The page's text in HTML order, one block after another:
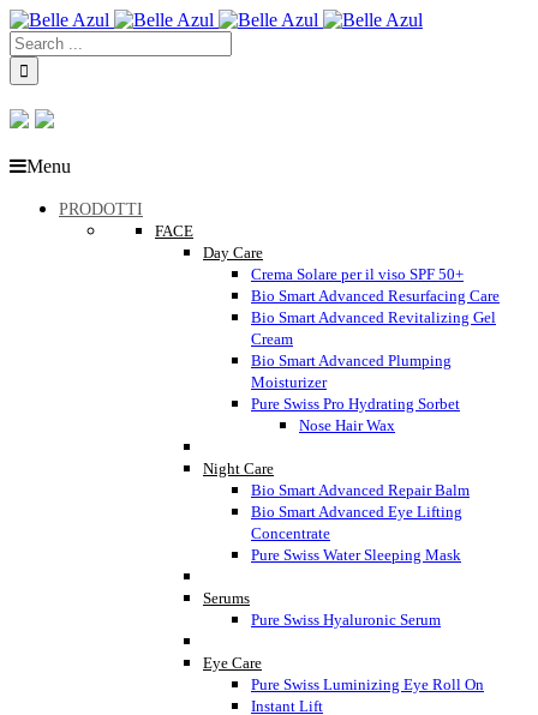
Menu
PRODOTTI
FACE
Day Care
Crema Solare per il viso SPF 50+
Bio Smart Advanced Resurfacing Care
Bio Smart Advanced Revitalizing Gel
Cream
Bio Smart Advanced Plumping
Moisturizer
Pure Swiss Pro Hydrating Sorbet
Nose Hair Wax
Night Care
Bio Smart Advanced Repair Balm
Bio Smart Advanced Eye Lifting
Concentrate
Pure Swiss Water Sleeping Mask
Serums
Pure Swiss Hyaluronic Serum
Eye Care
Pure Swiss Luminizing Eye Roll On
Instant Lift